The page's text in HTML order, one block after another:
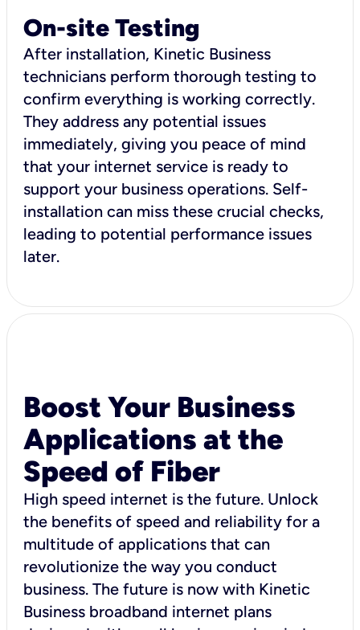
On-site Testing
After installation, Kinetic Business
technicians perform thorough testing to
confirm everything is working correctly.
They address any potential issues
immediately, giving you peace of mind
that your internet service is ready to
support your business operations. Self-
installation can miss these crucial checks,
leading to potential performance issues
later.
Boost Your Business
Applications at the
Speed of Fiber
High speed internet is the future. Unlock
the benefits of speed and reliability for a
multitude of applications that can
revolutionize the way you conduct
business. The future is now with Kinetic
Business broadband internet plans